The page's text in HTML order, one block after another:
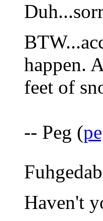
happen.
feet of
-- Peg (
Haven't